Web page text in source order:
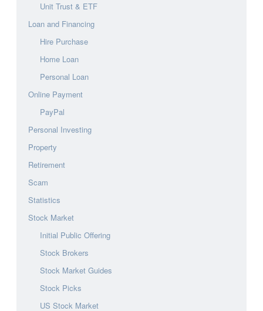
Unit Trust & ETF
Loan and Financing
Hire Purchase
Home Loan
Personal Loan
Online Payment
PayPal
Personal Investing
Property
Retirement
Scam
Statistics
Stock Market
Initial Public Offering
Stock Brokers
Stock Market Guides
Stock Picks
US Stock Market